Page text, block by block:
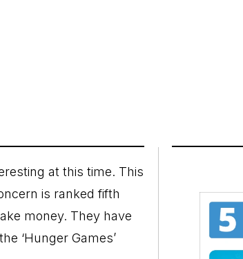
at this time. This
is ranked fifth
money. They have
‘Hunger Games’